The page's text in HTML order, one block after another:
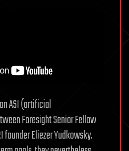
ASI (artificial
Foresight Senior Fellow
founder Eliezer Yudkowsky.